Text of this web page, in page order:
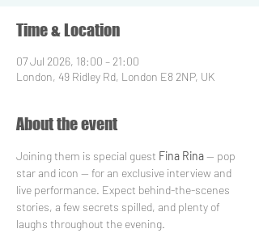
Time & Location
07 Jul 2026, 18:00 – 21:00
London, 49 Ridley Rd, London E8 2NP, UK
About the event
Joining them is special guest Fina Rina — pop
star and icon — for an exclusive interview and
live performance. Expect behind-the-scenes
stories, a few secrets spilled, and plenty of
laughs throughout the evening.